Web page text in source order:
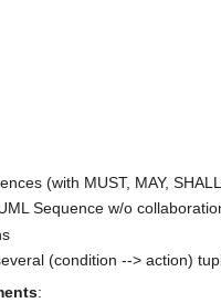
(with MUST, MAY,
Sequence w/o
(condition --> action)
: